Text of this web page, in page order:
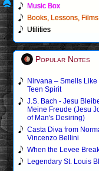
Music Box
Books, Lessons, Films
Utilities
Popular Notes
Nirvana – Smells Like
Teen Spirit
J.S. Bach - Jesu
Meine Freude (Jesu
of Man's Desiring)
Casta Diva from
Vincenzo Bellini
When the Levee
Legendary St. Louis